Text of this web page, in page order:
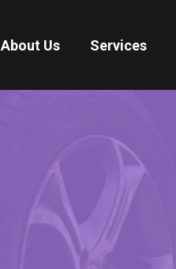
About Us Services